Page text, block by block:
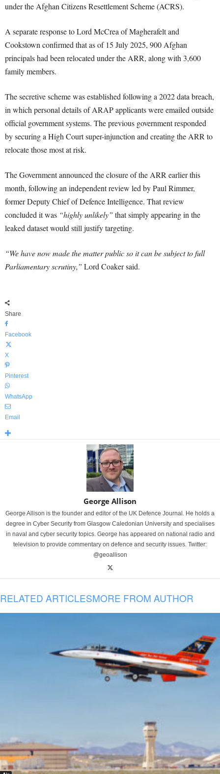
under the Afghan Citizens Resettlement Scheme (ACRS).
A separate response to Lord McCrea of Magherafelt and
Cookstown confirmed that as of 15 July 2025, 900 Afghan
principals had been relocated under the ARR, along with 3,600
family members.
The secretive scheme was established following a 2022 data breach,
in which personal details of ARAP applicants were emailed outside
official government systems. The previous government responded
by securing a High Court super-injunction and creating the ARR to
relocate those most at risk.
The Government announced the closure of the ARR earlier this
month, following an independent review led by Paul Rimmer,
former Deputy Chief of Defence Intelligence. That review
concluded it was “highly unlikely” that simply appearing in the
leaked dataset would still justify targeting.
“We have now made the matter public so it can be subject to full
Parliamentary scrutiny,” Lord Coaker said.
Share
Facebook
X
Pinterest
WhatsApp
Email
George Allison
George Allison is the founder and editor of the UK Defence Journal. He holds a
degree in Cyber Security from Glasgow Caledonian University and specialises
in naval and cyber security topics. George has appeared on national radio and
television to provide commentary on defence and security issues. Twitter:
@geoallison
RELATED ARTICLESMORE FROM AUTHOR